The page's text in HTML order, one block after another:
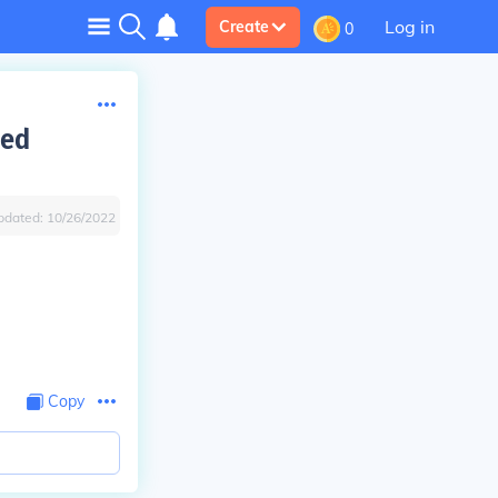
Create 0 Log in
10/26/2022
Copy